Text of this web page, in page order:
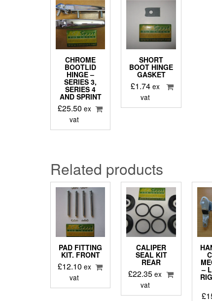
CHROME
BOOTLID
HINGE –
SERIES 3,
SERIES 4
AND SPRINT
£25.50 ex
vat
SHORT
BOOT HINGE
GASKET
£1.74 ex
vat
Related products
PAD FITTING
KIT. FRONT
£12.10 ex
vat
CALIPER
SEAL KIT
REAR
£22.35 ex
vat
–
£